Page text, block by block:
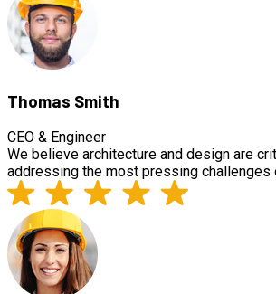
Thomas Smith
CEO & Engineer
We believe architecture and design are
addressing the most pressing challenges